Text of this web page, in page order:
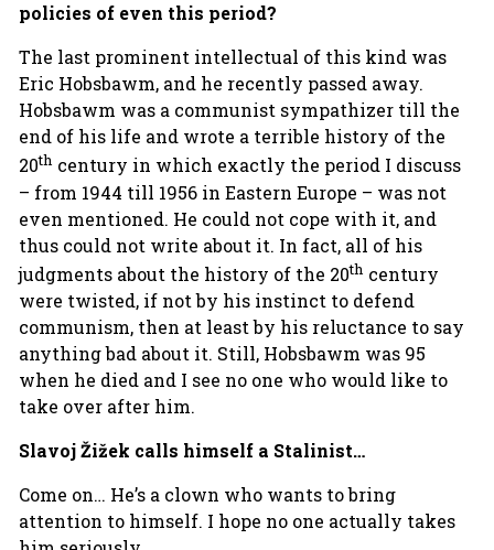
policies of even this period?
The last prominent intellectual of this kind was
Eric Hobsbawm, and he recently passed away.
Hobsbawm was a communist sympathizer till the
end of his life and wrote a terrible history of the
20th century in which exactly the period I discuss
– from 1944 till 1956 in Eastern Europe – was not
even mentioned. He could not cope with it, and
thus could not write about it. In fact, all of his
judgments about the history of the 20th century
were twisted, if not by his instinct to defend
communism, then at least by his reluctance to say
anything bad about it. Still, Hobsbawm was 95
when he died and I see no one who would like to
take over after him.
Slavoj Žižek calls himself a Stalinist…
Come on… He’s a clown who wants to bring
attention to himself. I hope no one actually takes